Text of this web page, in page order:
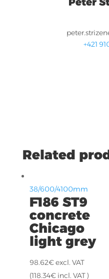
+421
Related
38/600/4100mm
F186 ST9
concrete
Chicago
light grey
98.62€excl. VAT
(118.34€incl. VAT )